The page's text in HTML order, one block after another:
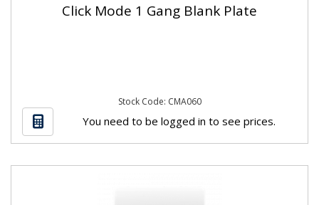
Click Mode 1 Gang Blank Plate
Stock Code: CMA060
You need to be logged in to see prices.